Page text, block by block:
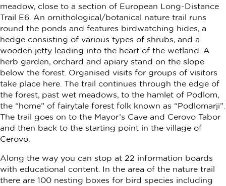
meadow, close to a section of European Long-Distance
Trail E6. An ornithological/botanical nature trail runs
round the ponds and features birdwatching hides, a
hedge consisting of various types of shrubs, and a
wooden jetty leading into the heart of the wetland. A
herb garden, orchard and apiary stand on the slope
below the forest. Organised visits for groups of visitors
take place here. The trail continues through the edge of
the forest, past wet meadows, to the hamlet of Podlom,
the “home” of fairytale forest folk known as “Podlomarji”.
The trail goes on to the Mayor’s Cave and Cerovo Tabor
and then back to the starting point in the village of
Cerovo.
Along the way you can stop at 22 information boards
with educational content. In the area of the nature trail
there are 100 nesting boxes for bird species including